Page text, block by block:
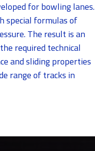
for bowling lanes.
special formulas of
The result is an
required technical
and sliding properties
range of tracks in